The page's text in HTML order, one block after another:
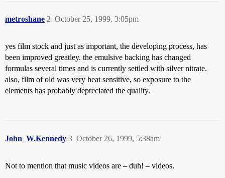
metroshane October 25, 1999, 3:05pm
2
yes film stock and just as important, the developing process, has
been improved greatley. the emulsive backing has changed
formulas several times and is currently settled with silver nitrate.
also, film of old was very heat sensitive, so exposure to the
elements has probably depreciated the quality.
John_W.Kennedy October 26, 1999, 5:38am
3
Not to mention that music videos are – duh! – videos.